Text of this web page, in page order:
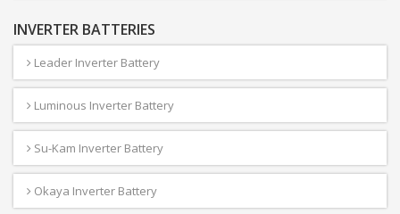
INVERTER BATTERIES
Leader Inverter Battery
Luminous Inverter Battery
Su-Kam Inverter Battery
Okaya Inverter Battery